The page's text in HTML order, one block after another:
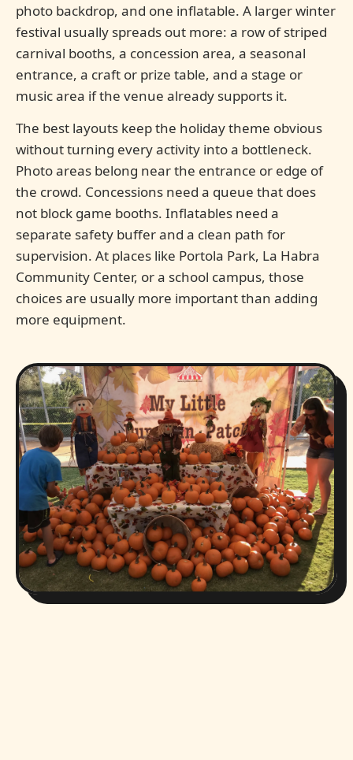
photo backdrop, and one inflatable. A larger winter
festival usually spreads out more: a row of striped
carnival booths, a concession area, a seasonal
entrance, a craft or prize table, and a stage or
music area if the venue already supports it.
The best layouts keep the holiday theme obvious
without turning every activity into a bottleneck.
Photo areas belong near the entrance or edge of
the crowd. Concessions need a queue that does
not block game booths. Inflatables need a
separate safety buffer and a clean path for
supervision. At places like Portola Park, La Habra
Community Center, or a school campus, those
choices are usually more important than adding
more equipment.